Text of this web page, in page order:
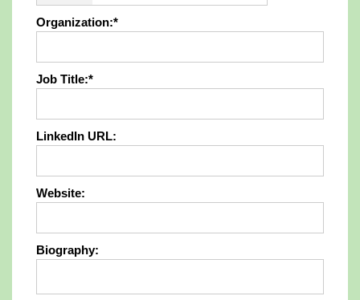
Organization:*
Job Title:*
LinkedIn URL:
Website:
Biography: